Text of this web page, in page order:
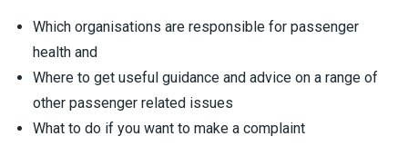
Which organisations are responsible for passenger
health and
Where to get useful guidance and advice on a range of
other passenger related issues
What to do if you want to make a complaint